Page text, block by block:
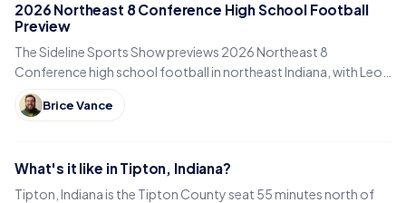
2026 Northeast 8 Conference High School Football
Preview
The Sideline Sports Show previews 2026 Northeast 8
Conference high school football in northeast Indiana, with Leo,
DeKalb, Columbia City, East Noble and Bellmont.
Brice Vance
What's it like in Tipton, Indiana?
Tipton, Indiana is the Tipton County seat 55 minutes north of